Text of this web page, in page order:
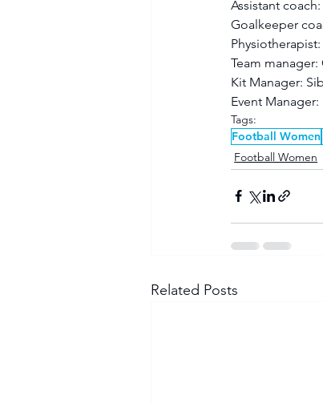
Assistant
Goalkeeper
Team
Kit Manager:
Event
Tags:
Football Women
Football Women
Related Posts